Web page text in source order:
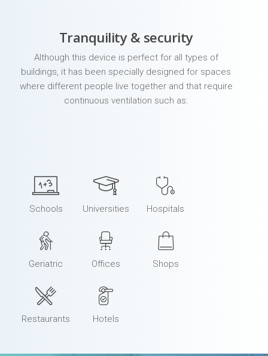
Tranquility & security
Although this device is perfect for all types of
buildings, it has been specially designed for spaces
where different people live together and that require
continuous ventilation such as:
Schools Universities Hospitals
Geriatric Offices Shops
Restaurants Hotels